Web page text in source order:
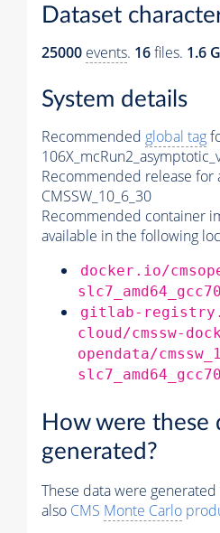
Dataset
25000 events. 16files. 1.6
System details
Recommended global tag
Recommended release for
CMSSW_10_6_30
Recommended container
available in the following
docker.io/
gitlab-
cloud/cmssw-
opendata/
How were these
generated?
These data were
also CMS Monte Carlo